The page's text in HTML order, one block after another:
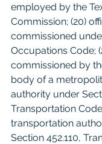
employed by the
Commission; (20)
commissioned
Occupations Code;
commissioned by
body of a
authority under
Transportation
transportation
Section 452.110,